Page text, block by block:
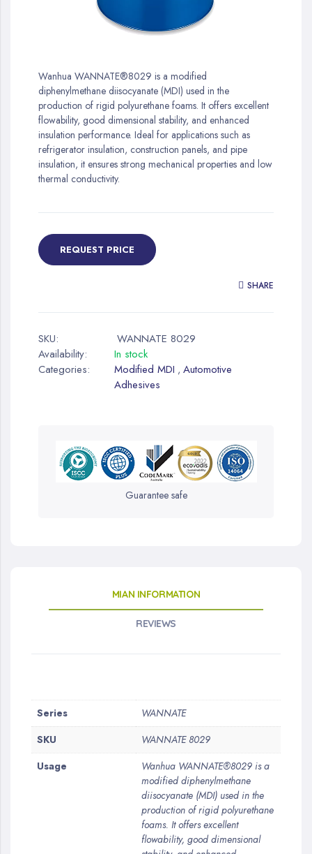
the
beginning
of
the
images
gallery
Wanhua WANNATE®8029 is a modified
diphenylmethane diisocyanate (MDI) used in the
production of rigid polyurethane foams. It offers excellent
flowability, good dimensional stability, and enhanced
insulation performance. Ideal for applications such as
refrigerator insulation, construction panels, and pipe
insulation, it ensures strong mechanical properties and low
thermal conductivity.
REQUEST PRICE
SHARE
SKU:
WANNATE 8029
Availability:
In stock
Categories:
Modified MDI , Automotive
Adhesives
Guarantee safe
MIAN INFORMATION
REVIEWS
More
Information
Series
WANNATE
SKU
WANNATE 8029
Usage
Wanhua WANNATE®8029 is a
modified diphenylmethane
diisocyanate (MDI) used in the
production of rigid polyurethane
foams. It offers excellent
flowability, good dimensional